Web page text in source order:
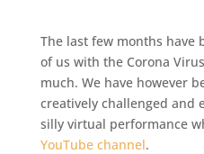
The last few months have
of us with the Corona
much. We have however
creatively challenged and
silly virtual performance
YouTube channel.